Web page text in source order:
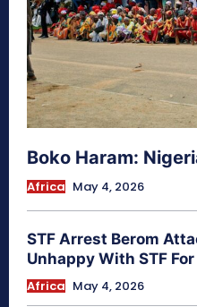
Boko Haram:
Africa May 4, 2026
STF Arrest Berom
Unhappy With STF
Africa May 4, 2026